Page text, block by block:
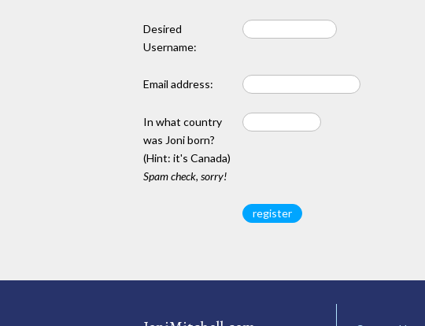
Desired
Username:
Email address:
In what country
was Joni born?
(Hint: it's Canada)
Spam check, sorry!